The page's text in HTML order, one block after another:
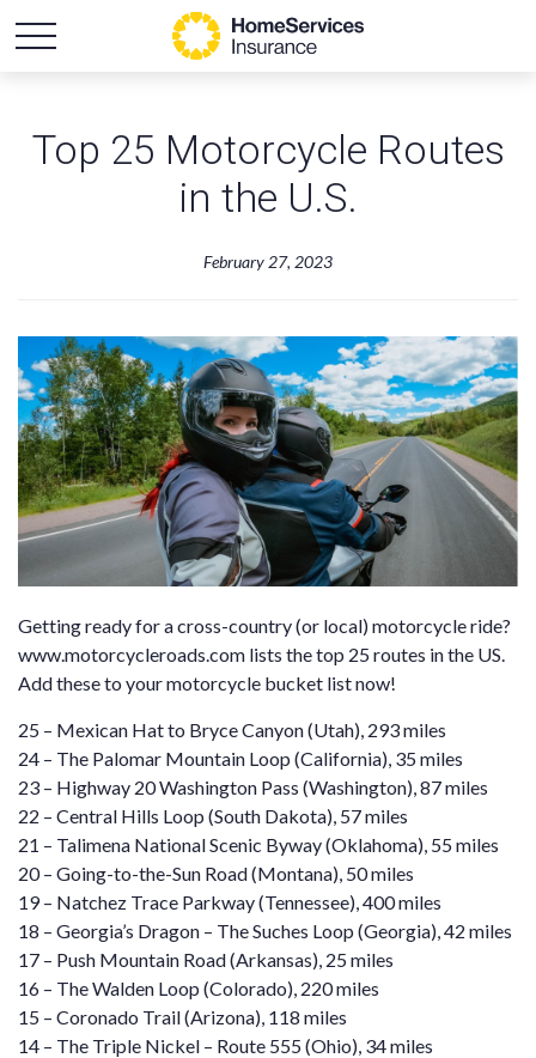
Top 25 Motorcycle Routes
in the U.S.
February 27, 2023
Getting ready for a cross-country (or local) motorcycle ride?
www.motorcycleroads.com lists the top 25 routes in the US.
Add these to your motorcycle bucket list now!
25 – Mexican Hat to Bryce Canyon(Utah), 293 miles
24 – The Palomar Mountain Loop (California), 35 miles
23 – Highway 20 Washington Pass (Washington), 87 miles
22 – Central Hills Loop (South Dakota), 57 miles
21 – Talimena National Scenic Byway(Oklahoma), 55 miles
20 – Going-to-the-Sun Road(Montana), 50 miles
19 – Natchez Trace Parkway(Tennessee), 400 miles
18 – Georgia’s Dragon – The Suches Loop (Georgia), 42 miles
17 – Push Mountain Road(Arkansas), 25 miles
16 – The Walden Loop (Colorado), 220 miles
15 – Coronado Trail(Arizona), 118 miles
14 – The Triple Nickel – Route 555(Ohio), 34 miles